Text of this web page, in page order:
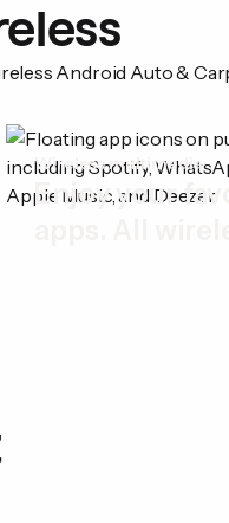
Android Auto &
Wireless multimedia
Enjoy your